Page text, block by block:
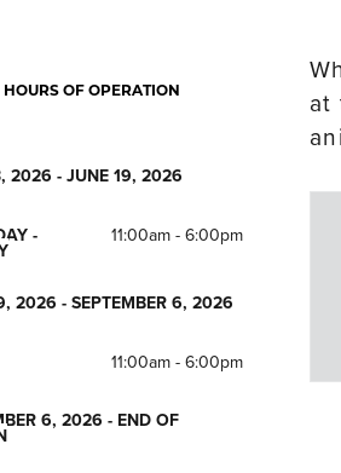
HOURS OF OPERATION
2026 - JUNE 19, 2026
- 11:00am - 6:00pm
2026 - SEPTEMBER 6, 2026
11:00am - 6:00pm
6, 2026 - END OF
at